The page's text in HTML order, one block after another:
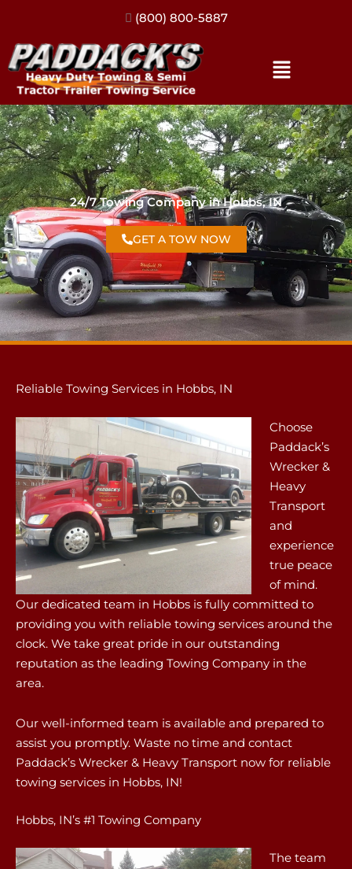
(317) 896-3206
24/7 Towing Company in Hobbs, IN
GET A TOW NOW
Reliable Towing Services in Hobbs, IN
Choose
Paddack’s
Wrecker &
Heavy
Transport
and
experience
true peace
of mind.
Our dedicated team in Hobbs is fully committed to
providing you with reliable towing services around the
clock. We take great pride in our outstanding
reputation as the leading Towing Company in the
area.
Our well-informed team is available and prepared to
assist you promptly. Waste no time and contact
Paddack’s Wrecker & Heavy Transport now for reliable
towing services in Hobbs, IN!
Hobbs, IN’s #1 Towing Company
The team